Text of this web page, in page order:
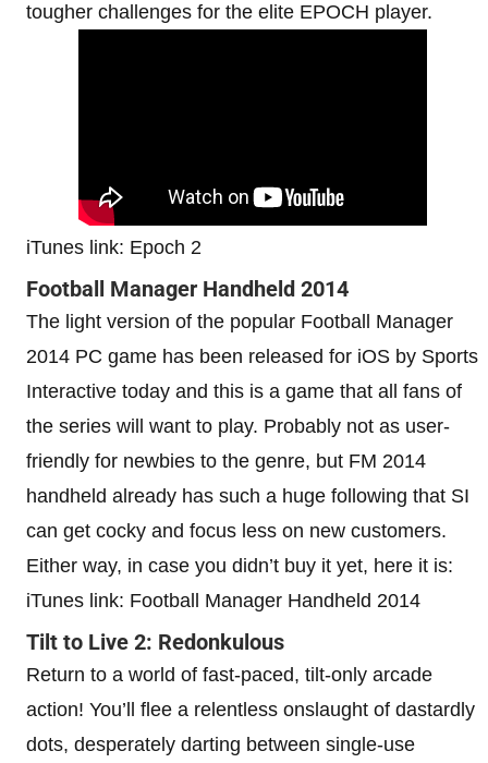
tougher challenges for the elite EPOCH player.
iTunes link: Epoch 2
Football Manager Handheld 2014
The light version of the popular Football Manager
2014 PC game has been released for iOS by Sports
Interactive today and this is a game that all fans of
the series will want to play. Probably not as user-
friendly for newbies to the genre, but FM 2014
handheld already has such a huge following that SI
can get cocky and focus less on new customers.
Either way, in case you didn’t buy it yet, here it is:
iTunes link: Football Manager Handheld 2014
Tilt to Live 2: Redonkulous
Return to a world of fast-paced, tilt-only arcade
action! You’ll flee a relentless onslaught of dastardly
dots, desperately darting between single-use